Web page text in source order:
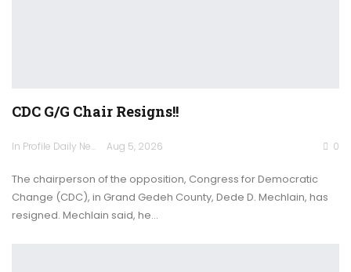
CDC G/G Chair Resigns!!
In Profile Daily Newspaper Aug 5, 2026 0
The chairperson of the opposition, Congress for Democratic
Change (CDC), in Grand Gedeh County, Dede D. Mechlain, has
resigned. Mechlain said, he…